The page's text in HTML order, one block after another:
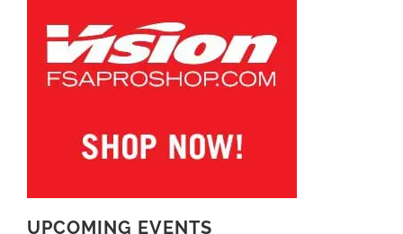
UPCOMING EVENTS